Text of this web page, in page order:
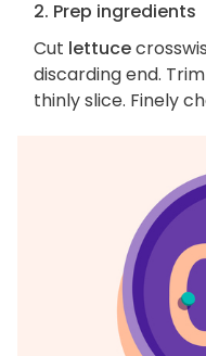
2. Prep ingredients
Cut lettuce
discarding end.
thinly slice. Finely